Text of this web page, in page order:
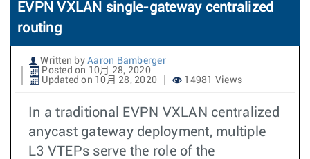
EVPN VXLAN single-gateway centralized
routing
Written by Aaron Bamberger
Posted on 10月 28, 2020
Updated on 10月 28, 2020
14981 Views
In a traditional EVPN VXLAN centralized
anycast gateway deployment, multiple
L3 VTEPs serve the role of the